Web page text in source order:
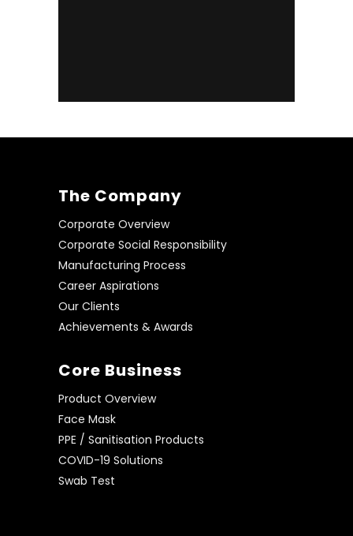
The Company
Corporate Overview
Corporate Social Responsibility
Manufacturing Process
Career Aspirations
Our Clients
Achievements & Awards
Core Business
Product Overview
Face Mask
PPE / Sanitisation Products
COVID-19 Solutions
Swab Test